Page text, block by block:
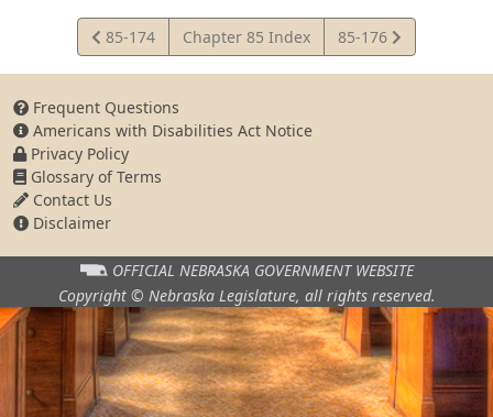
View
Statute
85-174 Chapter 85 Index
View
Statute
85-176
Frequent Questions
Americans with Disabilities Act Notice
Privacy Policy
Glossary of Terms
Contact Us
Disclaimer
OFFICIAL NEBRASKA GOVERNMENT WEBSITE
Copyright © Nebraska Legislature, all rights reserved.